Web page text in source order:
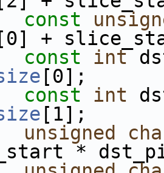
const
[0] +
const int
[0];
const int
[1];
unsigned
*